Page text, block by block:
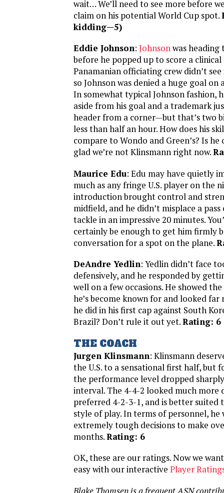
wait… We’ll need to see more before
claim on his potential World Cup spot.
kidding—5)
Eddie Johnson: Johnsonwas
before he popped up to score a
Panamanian officiating crew didn’t
so Johnson was denied a huge goal on
In somewhat typical Johnson fashion,
aside from his goal and a trademark
header from a corner—but that’s two
less than half an hour. How does his
compare to Wondo and Green’s? Is he
glad we’re not Klinsmann right now.
Maurice Edu: Edu may have quietly
much as any fringe U.S. player on the
introduction brought control and
midfield, and he didn’t misplace a
tackle in an impressive 20 minutes.
certainly be enough to get him firmly
conversation for a spot on the plane.
DeAndre Yedlin: Yedlin didn’t face
defensively, and he responded by
well on a few occasions. He showed
he’s become known for and looked
he did in his first cap against South
Brazil? Don’t rule it out yet.Rating: 6
THE COACH
Jurgen Klinsmann: Klinsmann
the U.S. to a sensational first half, but
the performance level dropped
interval. The 4-4-2 looked much more
preferred 4-2-3-1, and is better suited
style of play. In terms of personnel, he
extremely tough decisions to make
months.Rating: 6
OK, these are our ratings. Now we
easy with our interactive Player
Blake Thomsen is a frequent ASN